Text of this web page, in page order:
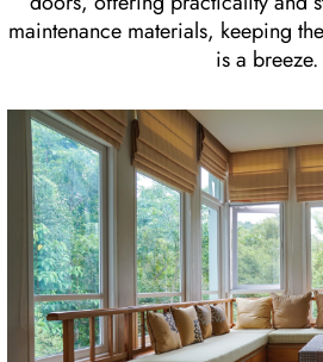
maintenance materials, keeping
is a breeze.